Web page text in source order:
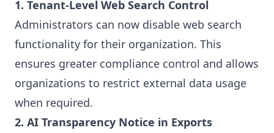
1. Tenant-Level Web Search Control
Administrators can now disable web search
functionality for their organization. This
ensures greater compliance control and allows
organizations to restrict external data usage
when required.
2. AI Transparency Notice in Exports